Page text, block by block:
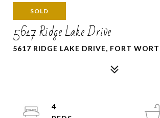
SOLD
5617 Ridge Lake Drive
5617 RIDGE LAKE DRIVE, FORT
4